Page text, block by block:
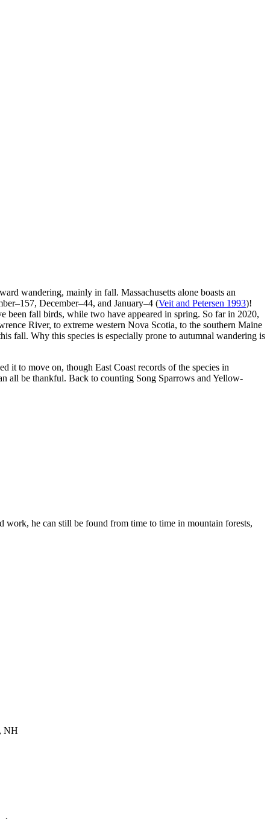
wandering, mainly in fall. Massachusetts alone boasts an
December–44, and January–4 (Veit and Petersen 1993)!
fall birds, while two have appeared in spring. So far in 2020,
River, to extreme western Nova Scotia, to the southern Maine
fall. Why this species is especially prone to autumnal wandering is
it to move on, though East Coast records of the species in
all be thankful. Back to counting Song Sparrows and Yellow-
he can still be found from time to time in mountain forests,
NH